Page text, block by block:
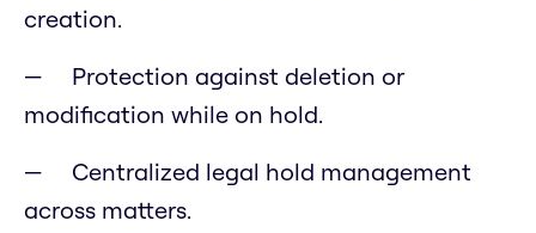
creation.
Protection against deletion or
modification while on hold.
Centralized legal hold management
across matters.